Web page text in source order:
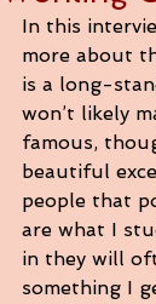
In this
more about
is a long-
won’t likely
famous,
beautiful
people that
are what I
in they will
something I